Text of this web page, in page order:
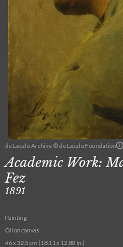
de Laszlo Archive © de Laszlo Foundation
Academic Work:
Fez
1891
Painting
Oil on canvas
46 x 32.5 cm (18.11 x 12.80 in.)